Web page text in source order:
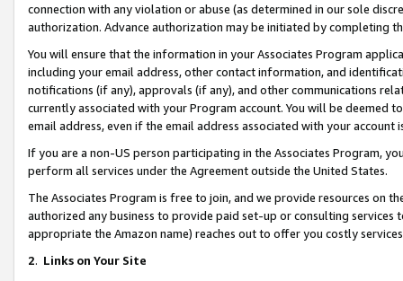
connection with any violation or abuse (as determined in our sole
authorization. Advance authorization may be initiated by completing
You will ensure that the information in your Associates Program
including your email address, other contact information, and
notifications (if any), approvals (if any), and other communications
currently associated with your Program account. You will be deemed
email address, even if the email address associated with your account
If you are a non-US person participating in the Associates Program,
perform all services under the Agreement outside the United States.
The Associates Program is free to join, and we provide resources on
authorized any business to provide paid set-up or consulting
appropriate the Amazon name) reaches out to offer you costly
2. Links on Your Site